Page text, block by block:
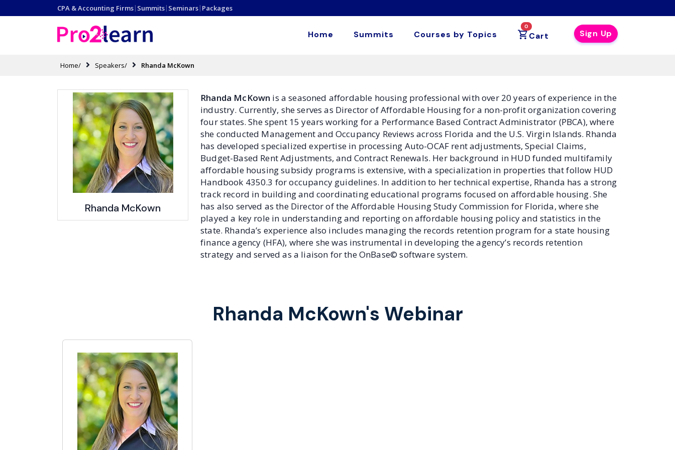
CPA & Accounting Firms| Summits| Seminars| Packages
Sign Up
Home Summits Courses by Topics
0
Cart
Home/ Speakers/ Rhanda McKown
Rhanda McKown
Rhanda McKown is a seasoned affordable housing professional with over 20 years of experience in the
industry. Currently, she serves as Director of Affordable Housing for a non-profit organization covering
four states. She spent 15 years working for a Performance Based Contract Administrator (PBCA), where
she conducted Management and Occupancy Reviews across Florida and the U.S. Virgin Islands. Rhanda
has developed specialized expertise in processing Auto-OCAF rent adjustments, Special Claims,
Budget-Based Rent Adjustments, and Contract Renewals. Her background in HUD funded multifamily
affordable housing subsidy programs is extensive, with a specialization in properties that follow HUD
Handbook 4350.3 for occupancy guidelines. In addition to her technical expertise, Rhanda has a strong
track record in building and coordinating educational programs focused on affordable housing. She
has also served as the Director of the Affordable Housing Study Commission for Florida, where she
played a key role in understanding and reporting on affordable housing policy and statistics in the
state. Rhanda’s experience also includes managing the records retention program for a state housing
finance agency (HFA), where she was instrumental in developing the agency’s records retention
strategy and served as a liaison for the OnBase© software system.
Rhanda McKown's Webinar